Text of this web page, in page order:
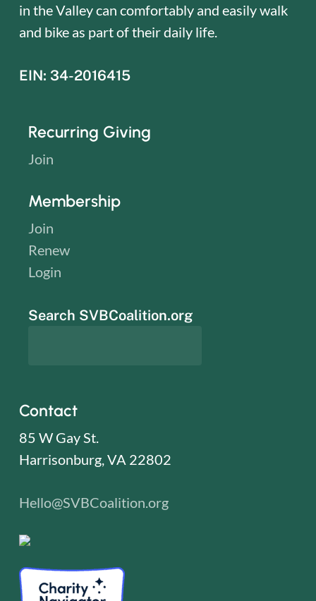
in the Valley can comfortably and easily walk
and bike as part of their daily life.
EIN: 34-2016415
Recurring Giving
Join
Membership
Join
Renew
Login
Search SVBCoalition.org
Contact
85 W Gay St.
Harrisonburg, VA 22802
Hello@SVBCoalition.org